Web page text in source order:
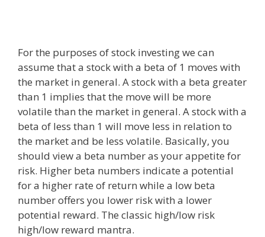
For the purposes of stock investing we can
assume that a stock with a beta of 1 moves with
the market in general. A stock with a beta greater
than 1 implies that the move will be more
volatile than the market in general. A stock with a
beta of less than 1 will move less in relation to
the market and be less volatile. Basically, you
should view a beta number as your appetite for
risk. Higher beta numbers indicate a potential
for a higher rate of return while a low beta
number offers you lower risk with a lower
potential reward. The classic high/low risk
high/low reward mantra.